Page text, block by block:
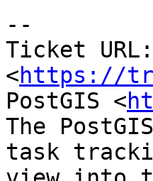
--
Ticket URL:
<https://
PostGIS <
The
task